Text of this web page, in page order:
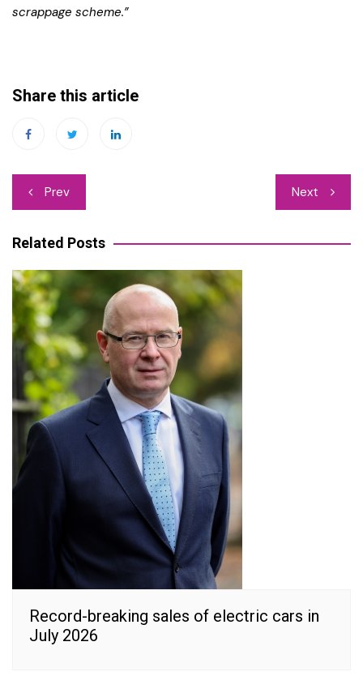
scrappage scheme.”
Share this article
Post
navigation
Prev Next
Related Posts
Record-breaking sales of electric cars in
July 2026